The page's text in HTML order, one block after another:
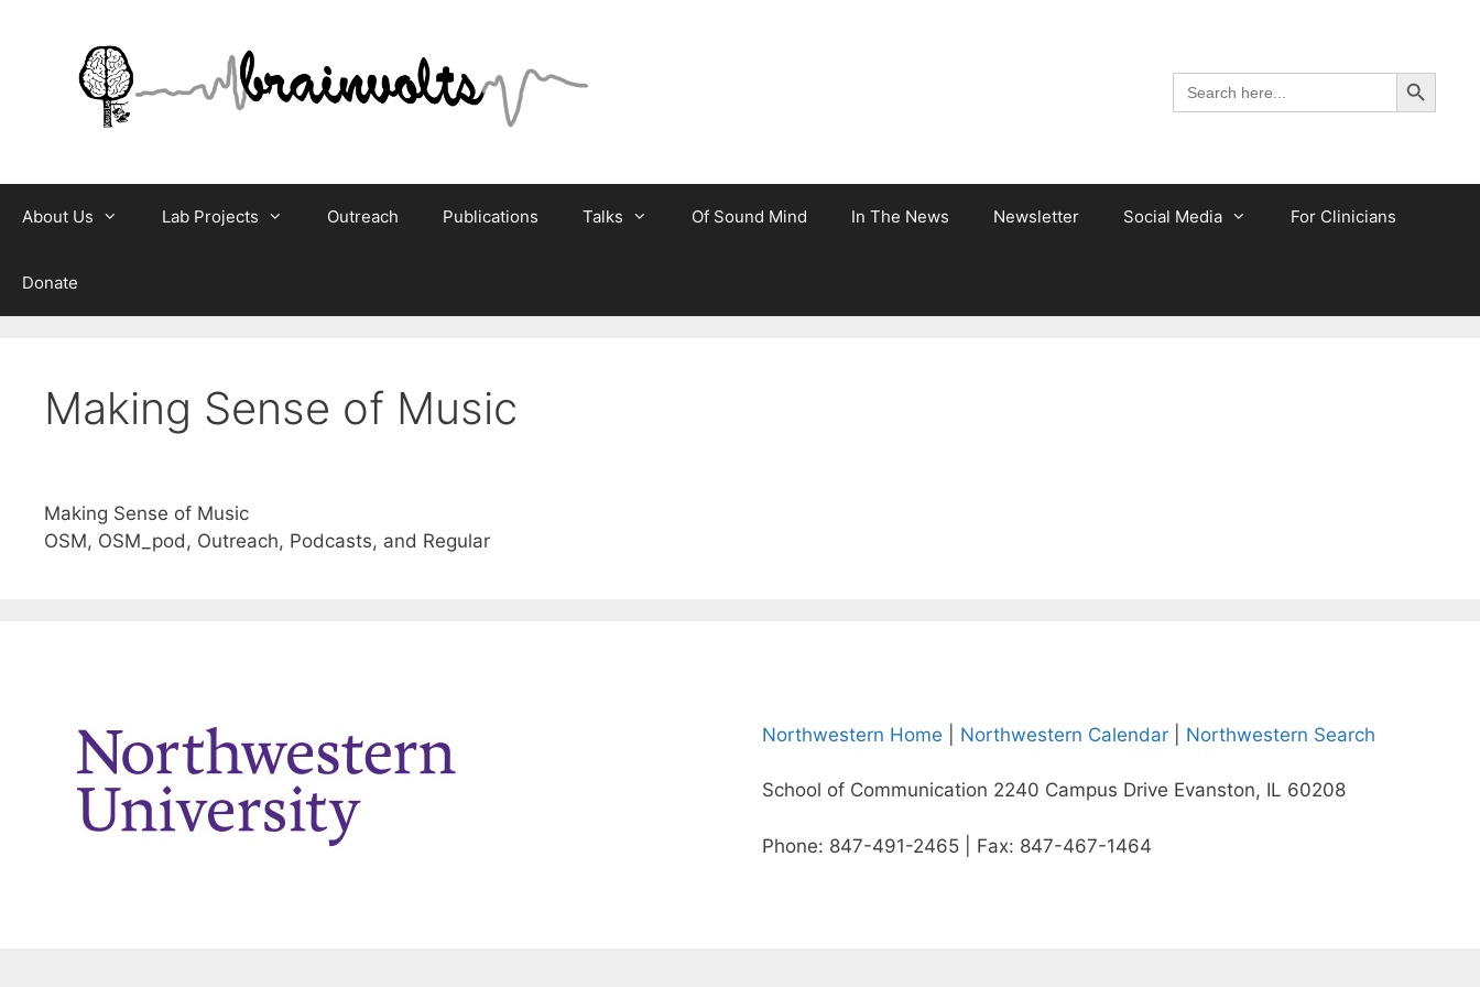
Search
for:
Search Button
About Us Lab Projects Outreach Publications Talks Of Sound Mind In The News Newsletter Social Media For Clinicians
Donate
Making Sense of Music
Making Sense of Music
OSM, OSM_pod, Outreach, Podcasts, and Regular
Northwestern Home Northwestern Calendar Northwestern Search
School of Communication 2240 Campus Drive Evanston, IL 60208
Phone: 847-491-2465 | Fax: 847-467-1464